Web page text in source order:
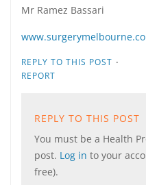
Mr Ramez Bassari
REPLY TO THIS POST ·
REPORT
REPLY TO THIS POST
You must be a Health
post. Log in to your
free).